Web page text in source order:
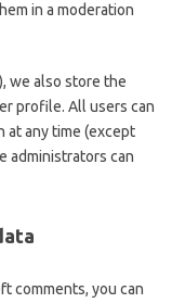
in a moderation
we also store the
profile. All users can
at any time (except
administrators can
comments, you can